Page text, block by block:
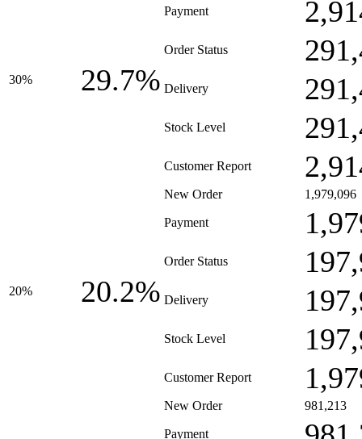
30% 29.7%
Payment
Order Status
Delivery
Stock Level
Customer Report
20% 20.2%
New Order 1,979,096
Payment
Order Status
Delivery
Stock Level
Customer Report
New Order 981,213
Payment